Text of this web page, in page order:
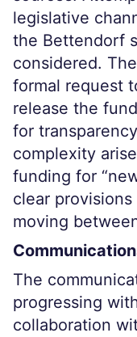
legislative
the Bettendorf
considered.
formal request
release the
for
complexity
funding for
clear
moving
The
progressing
collaboration